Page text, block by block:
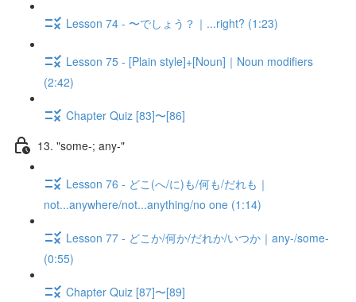
Lesson 74 - 〜でしょう？｜...right? (1:23)
Lesson 75 - [Plain style]+[Noun]｜Noun modifiers
(2:42)
Chapter Quiz [83]〜[86]
13. "some-; any-"
Lesson 76 - どこ(へ/に)も/何も/だれも｜
not...anywhere/not...anything/no one (1:14)
Lesson 77 - どこか/何か/だれか/いつか｜any-/some-
(0:55)
Chapter Quiz [87]〜[89]